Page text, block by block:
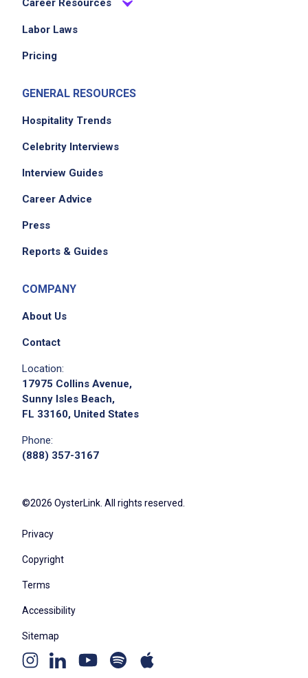
Career Resources
Labor Laws
Pricing
GENERAL RESOURCES
Hospitality Trends
Celebrity Interviews
Interview Guides
Career Advice
Press
Reports & Guides
COMPANY
About Us
Contact
Location:
17975 Collins Avenue,
Sunny Isles Beach,
FL 33160, United States
Phone:
(888) 357-3167
©2026 OysterLink. All rights reserved.
Privacy
Copyright
Terms
Accessibility
Sitemap
Instagram
Linkedin YoutubeSpotify